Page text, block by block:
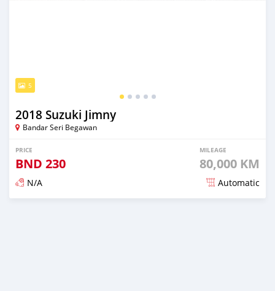
5
2018 Suzuki Jimny
Bandar Seri Begawan
PRICE
BND 230
MILEAGE
80,000 KM
N/A Automatic